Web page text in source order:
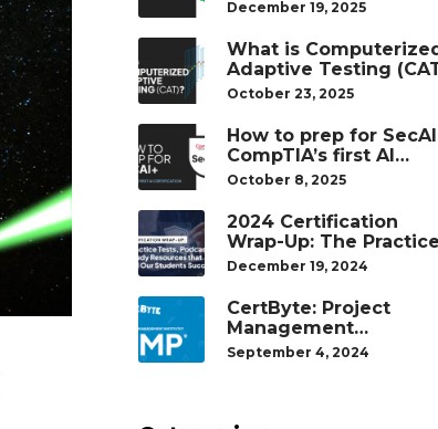
December 19, 2025
What is
Adaptive Testing
October 23, 2025
How to prep for
CompTIA’s first AI
certification
October 8, 2025
2024 Certification
Wrap-Up: The Practice
Tests, Podcasts, and
Helped Our Students
Succeed
December 19, 2024
CertByte: Project
Management
Professional (PMP)® by
September 4, 2024